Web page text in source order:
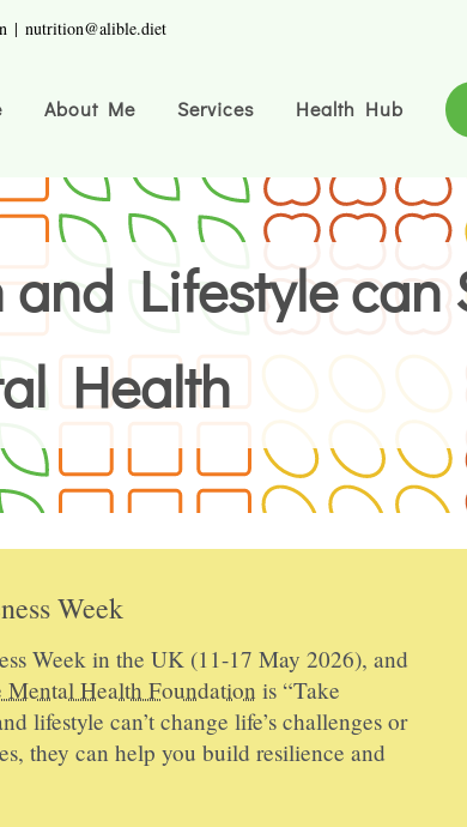
| nutrition@alible.diet
About Me Services Health Hub
Lifestyle can
Health
Week
Week in the UK (11-17 May 2026), and
Mental Health Foundation is “Take
lifestyle can’t change life’s challenges or
they can help you build resilience and